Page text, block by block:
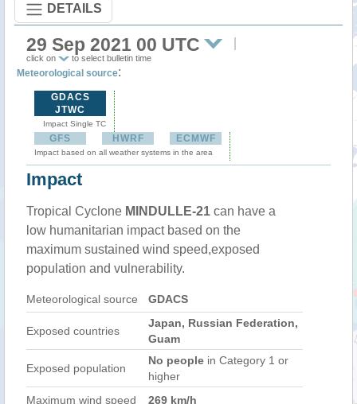
DETAILS
29 Sep 2021 00 UTC
click on to select bulletin time
Meteorological source:
GDACS
JTWC
Impact Single TC
GFS HWRF ECMWF
Impact based on all weather systems in the area
Impact
Tropical Cyclone MINDULLE-21 can have a
low humanitarian impact based on the
maximum sustained wind speed,exposed
population and vulnerability.
Meteorological source GDACS
Exposed countries
Japan, Russian Federation,
Guam
Exposed population
No people in Category 1 or
higher
Maximum wind speed
269 km/h